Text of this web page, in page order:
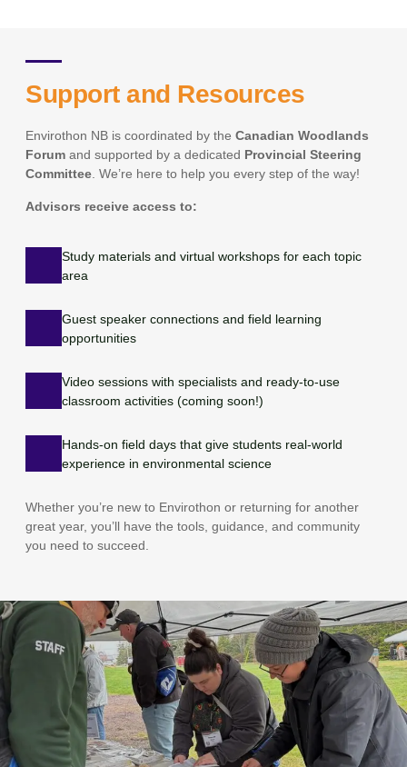
Support and Resources
Envirothon NB is coordinated by theCanadian Woodlands
Forum and supported by a dedicated Provincial Steering
Committee. We’re here to help you every step of the way!
Advisors receive access to:
Study materials and virtual workshops for each topic
area
Guest speaker connections and field learning
opportunities
Video sessions with specialists and ready-to-use
classroom activities (coming soon!)
Hands-on field days that give students real-world
experience in environmental science
Whether you’re new to Envirothon or returning for another
great year, you’ll have the tools, guidance, and community
you need to succeed.